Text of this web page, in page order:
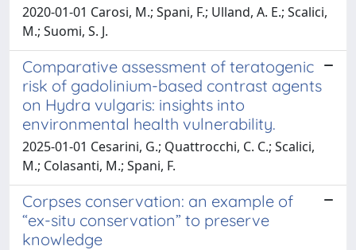
2020-01-01 Carosi, M.; Spani, F.; Ulland, A. E.; Scalici,
M.; Suomi, S. J.
Comparative assessment of teratogenic
risk of gadolinium-based contrast agents
on Hydra vulgaris: insights into
environmental health vulnerability.
2025-01-01 Cesarini, G.; Quattrocchi, C. C.; Scalici,
M.; Colasanti, M.; Spani, F.
Corpses conservation: an example of
“ex-situ conservation” to preserve
knowledge